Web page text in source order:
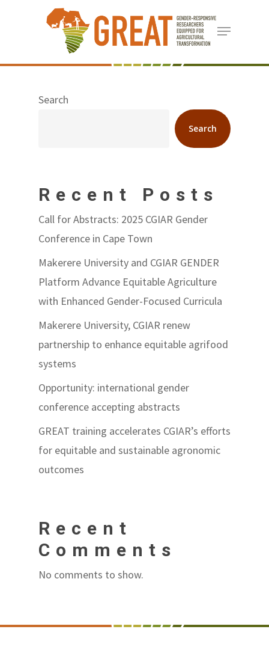
content
Menu
Search
Search
Recent Posts
Call for Abstracts: 2025 CGIAR Gender
Conference in Cape Town
Makerere University and CGIAR GENDER
Platform Advance Equitable Agriculture
with Enhanced Gender-Focused Curricula
Makerere University, CGIAR renew
partnership to enhance equitable agrifood
systems
Opportunity: international gender
conference accepting abstracts
GREAT training accelerates CGIAR’s efforts
for equitable and sustainable agronomic
outcomes
Recent
Comments
No comments to show.